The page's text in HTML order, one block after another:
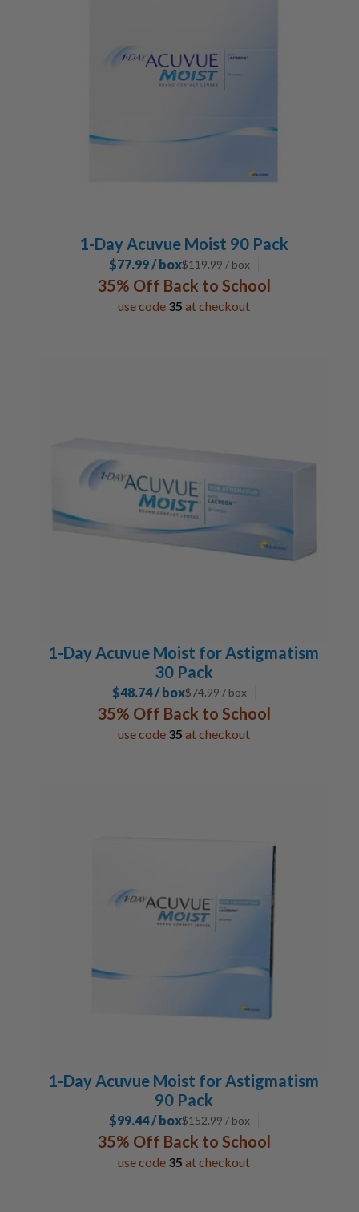
1-Day Acuvue Moist 90 Pack
$77.99 / box$119.99/ box
35% Off Back to School
use code 35 at checkout
1-Day Acuvue Moist for Astigmatism
30 Pack
$48.74 / box$74.99/ box
35% Off Back to School
use code 35 at checkout
1-Day Acuvue Moist for Astigmatism
90 Pack
$99.44 / box$152.99/ box
35% Off Back to School
use code 35 at checkout